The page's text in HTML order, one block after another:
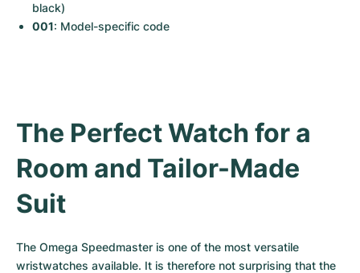
black)
001: Model-specific code
The Perfect Watch for a
Room and Tailor-Made
Suit
The Omega Speedmaster is one of the most versatile
wristwatches available. It is therefore not surprising that the